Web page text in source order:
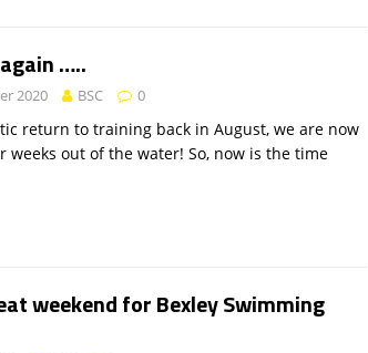
…..
2020 BSC 0
return to training back in August, we are now
weeks out of the water! So, now is the time
weekend for Bexley Swimming